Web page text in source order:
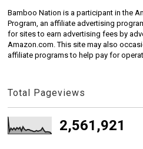
Bamboo Nation is a participant in the
Program, an affiliate advertising
for sites to earn advertising fees by
Amazon.com. This site may also
affiliate programs to help pay for
Total Pageviews
2,561,921